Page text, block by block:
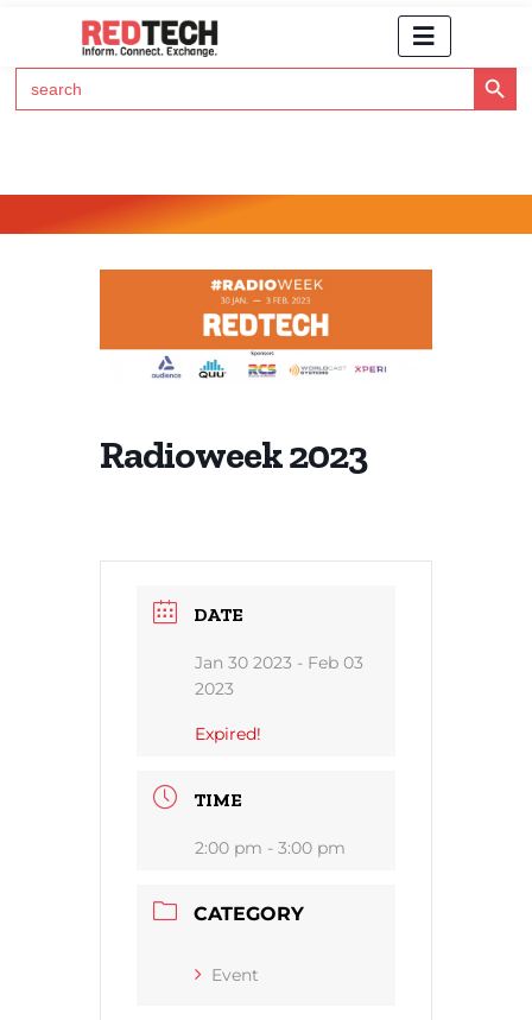
Search
for:
Search Button
Radioweek 2023
DATE
Jan 30 2023 - Feb 03
2023
Expired!
TIME
2:00 pm - 3:00 pm
CATEGORY
Event